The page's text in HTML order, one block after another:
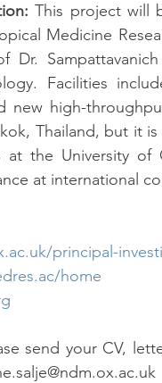
This project will
Medicine
Dr.
Facilities
new high-
Thailand, but it
at the University of
at international
principal-
home
send your CV,